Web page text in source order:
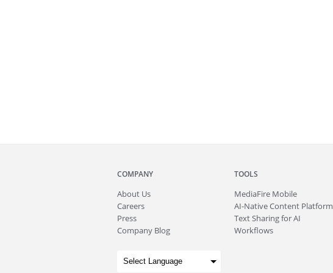
COMPANY
About Us
Careers
Press
Company Blog
TOOLS
MediaFire Mobile
AI-Native Content Platform
Text Sharing for AI
Workflows